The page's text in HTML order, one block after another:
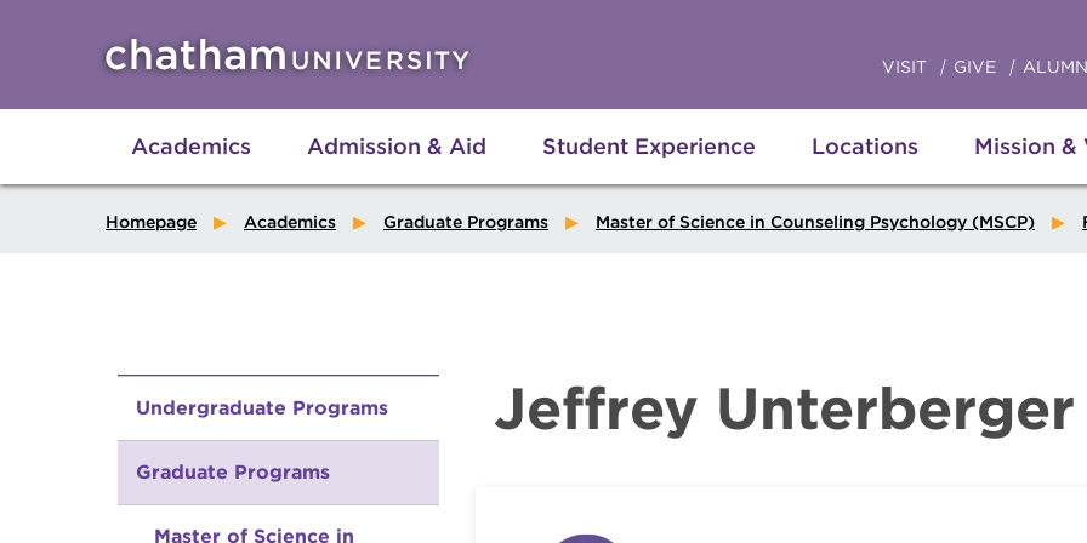
Academics Admission & Aid Student Experience Locations Mission &
VISIT GIVE
Homepage Academics Graduate Programs Master of Science in Counseling Psychology (MSCP)
Undergraduate Programs
Graduate Programs
Master of Science in
Jeffrey Unterberger